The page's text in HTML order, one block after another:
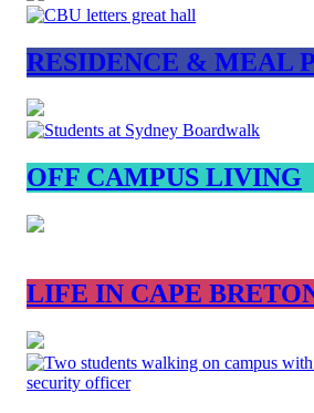
RESIDENCE & MEAL
OFF CAMPUS LIVING
LIFE IN CAPE